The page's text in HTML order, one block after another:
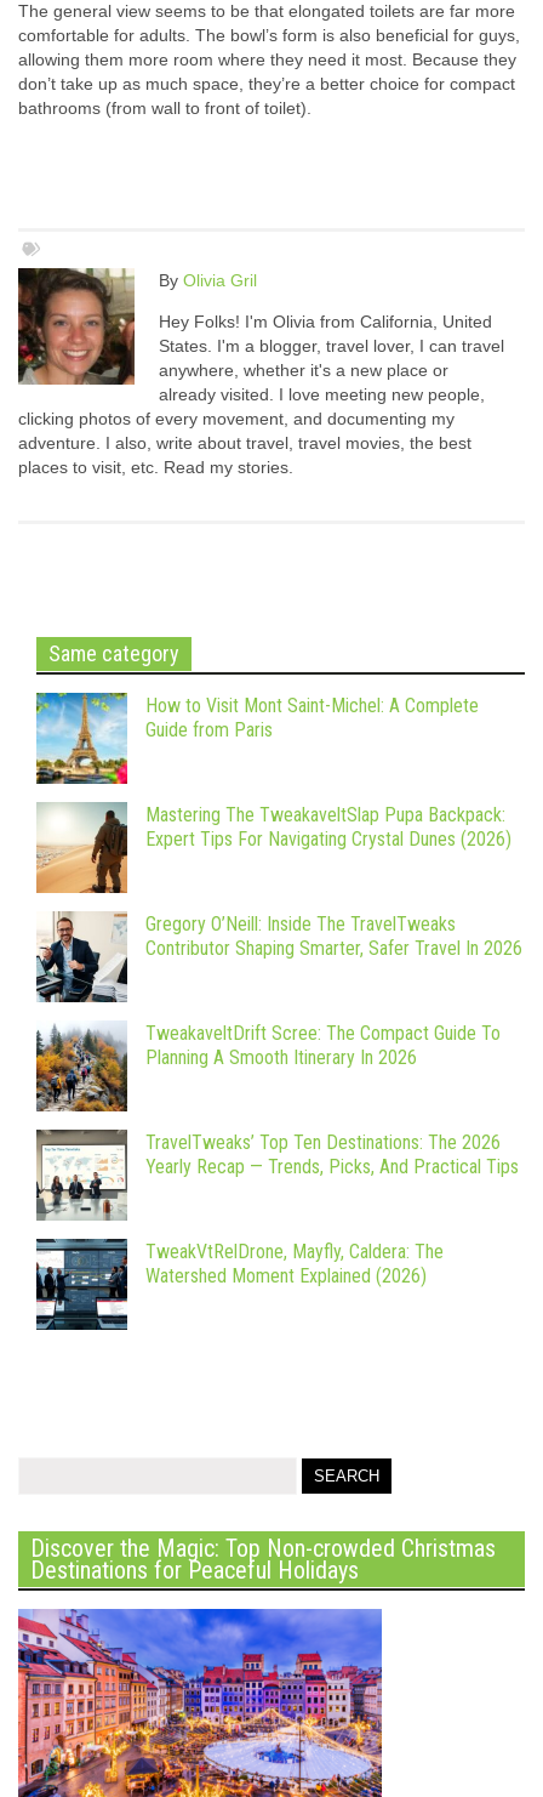
The general view seems to be that elongated toilets are far more
comfortable for adults. The bowl’s form is also beneficial for guys,
allowing them more room where they need it most. Because they
don’t take up as much space, they’re a better choice for compact
bathrooms (from wall to front of toilet).
By Olivia Gril
Hey Folks! I'm Olivia from California, United
States. I'm a blogger, travel lover, I can travel
anywhere, whether it's a new place or
already visited. I love meeting new people,
clicking photos of every movement, and documenting my
adventure. I also, write about travel, travel movies, the best
places to visit, etc. Read my stories.
Same category
How to Visit Mont Saint-Michel: A Complete
Guide from Paris
Mastering The TweakaveltSlap Pupa Backpack:
Expert Tips For Navigating Crystal Dunes (2026)
Gregory O’Neill: Inside The TravelTweaks
Contributor Shaping Smarter, Safer Travel In 2026
TweakaveltDrift Scree: The Compact Guide To
Planning A Smooth Itinerary In 2026
TravelTweaks’ Top Ten Destinations: The 2026
Yearly Recap — Trends, Picks, And Practical Tips
TweakVtRelDrone, Mayfly, Caldera: The
Watershed Moment Explained (2026)
Discover the Magic: Top Non-crowded Christmas
Destinations for Peaceful Holidays